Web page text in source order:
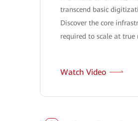
transcend basic
Discover the core
required to scale at true
Watch Video